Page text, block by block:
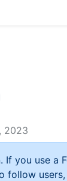
2023
If you use a
follow